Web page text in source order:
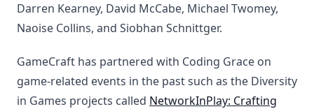
Darren Kearney, David McCabe, Michael Twomey,
Naoise Collins, and Siobhan Schnittger.
GameCraft has partnered with Coding Grace on
game-related events in the past such as the Diversity
in Games projects called NetworkInPlay: Crafting